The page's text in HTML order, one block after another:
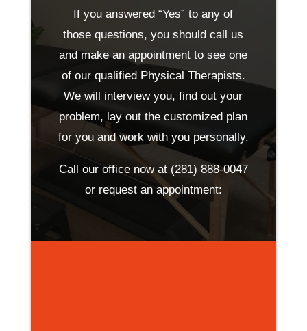
If you answered “Yes” to any of
those questions, you should call us
and make an appointment to see one
of our qualified Physical Therapists.
We will interview you, find out your
problem, lay out the customized plan
for you and work with you personally.
Call our office now at (281) 888-0047
or request an appointment: